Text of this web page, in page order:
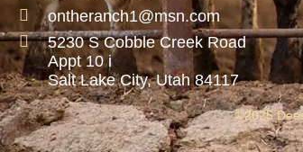
ontheranch1@msn.com
5230 S Cobble Creek Road
Appt 10 i
Salt Lake City, Utah 84117
©2025